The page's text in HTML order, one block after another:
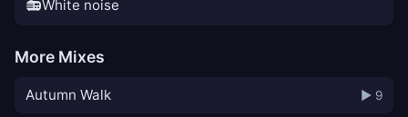
📻White noise
More Mixes
Autumn Walk ▶ 9